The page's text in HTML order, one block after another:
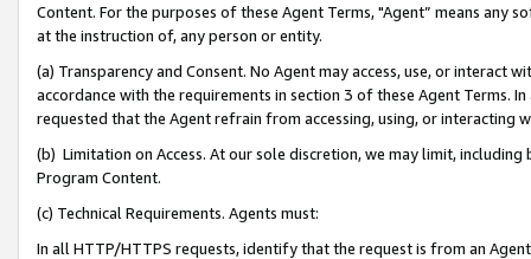
Content. For the purposes of these Agent Terms, "Agent” means
at the instruction of, any person or entity.
(a) Transparency and Consent. No Agent may access, use, or
accordance with the requirements in section 3 of these Agent Terms.
requested that the Agent refrain from accessing, using, or interacting
(b) Limitation on Access. At our sole discretion, we may limit,
Program Content.
(c) Technical Requirements. Agents must:
In all HTTP/HTTPS requests, identify that the request is from an